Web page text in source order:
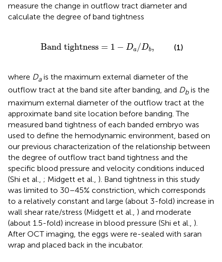
measure the change in outflow tract diameter and
calculate the degree of band tightness
Band tightness = 1 − Da /Db,
tightness - Da / D (1)
where Da is the maximum external diameter of the
outflow tract at the band site after banding, and Db is the
maximum external diameter of the outflow tract at the
approximate band site location before banding. The
measured band tightness of each banded embryo was
used to define the hemodynamic environment, based on
our previous characterization of the relationship between
the degree of outflow tract band tightness and the
specific blood pressure and velocity conditions induced
(Shi et al., ; Midgett et al., ). Band tightness in this study
was limited to 30–45% constriction, which corresponds
to a relatively constant and large (about 3-fold) increase in
wall shear rate/stress (Midgett et al., ) and moderate
(about 1.5-fold) increase in blood pressure (Shi et al., ).
After OCT imaging, the eggs were re-sealed with saran
wrap and placed back in the incubator.